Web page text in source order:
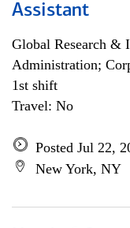
Assistant
Global Research &
Administration;
1st shift
Travel: No
Posted Jul 22,
New York, NY